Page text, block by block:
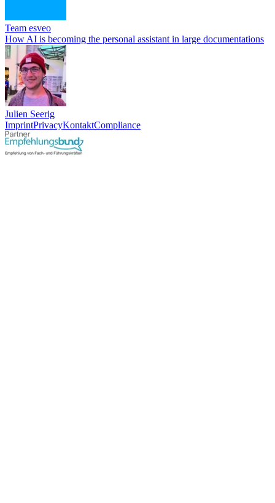
Team esveo
How AI is becoming the personal assistant in large documentations
Julien Seerig
ImprintPrivacyKontaktCompliance